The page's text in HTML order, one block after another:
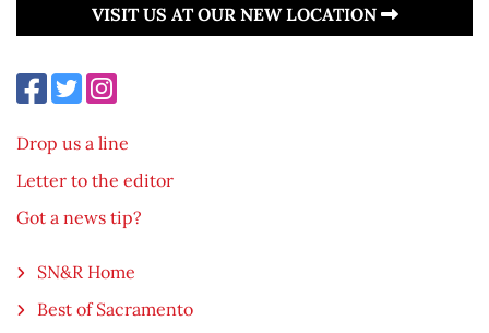
VISIT US AT OUR NEW LOCATION
Drop us a line
Letter to the editor
Got a news tip?
SN&R Home
Best of Sacramento